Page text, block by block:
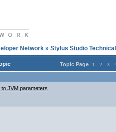
Network » Stylus Studio
Topic Page 1 2 3
JVM parameters